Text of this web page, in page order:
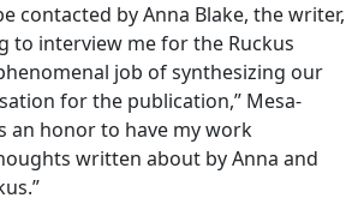
contacted by Anna Blake, the writer,
to interview me for the Ruckus
job of synthesizing our
for the publication,” Mesa-
an honor to have my work
written about by Anna and